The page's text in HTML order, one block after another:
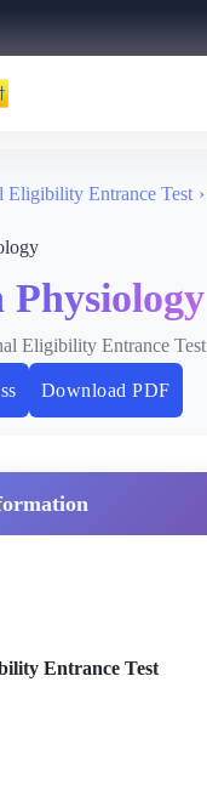
Eligibility Entrance Test
Physiology
Eligibility Entrance Test
Download PDF
Entrance Test